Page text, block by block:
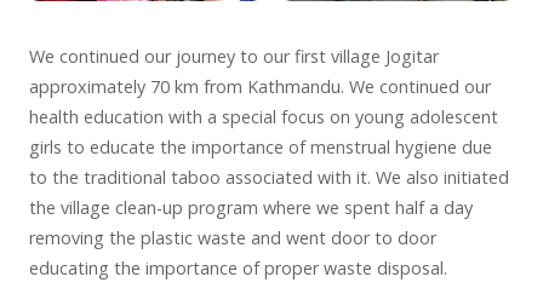
We continued our journey to our first village Jogitar
approximately 70 km from Kathmandu. We continued our
health education with a special focus on young adolescent
girls to educate the importance of menstrual hygiene due
to the traditional taboo associated with it. We also initiated
the village clean-up program where we spent half a day
removing the plastic waste and went door to door
educating the importance of proper waste disposal.